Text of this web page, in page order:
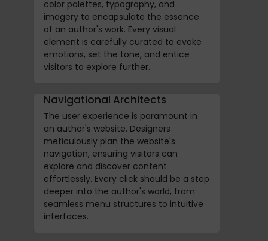
color palettes, typography, and
imagery to encapsulate the essence
of an author's work. Every visual
element is carefully curated to evoke
emotions, set the tone, and entice
visitors to explore further.
Navigational Architects
The user experience is paramount in
an author's website. Designers
meticulously plan the website's
navigation, ensuring visitors can
explore and discover content
effortlessly. Every click should be a step
deeper into the author's world, from
seamless menu structures to intuitive
interfaces.